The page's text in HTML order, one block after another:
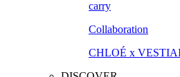
Collaboration
CHLOÉ x